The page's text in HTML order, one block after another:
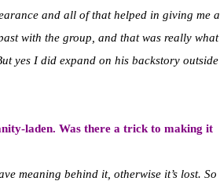
and all of that helped in giving me a
with the group, and that was really what
yes I did expand on his backstory outside
laden. Was there a trick to making it
meaning behind it, otherwise it’s lost. So